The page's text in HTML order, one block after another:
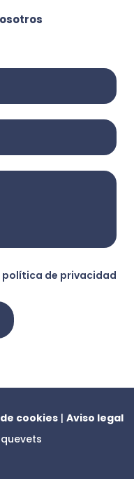
política de privacidad
t
cookies| Aviso legal